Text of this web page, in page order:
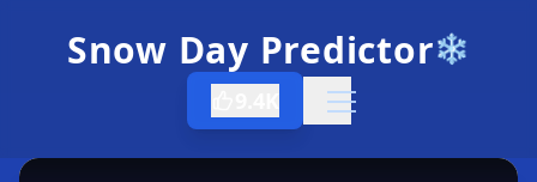
Snow Day Predictor❄️
Open menu